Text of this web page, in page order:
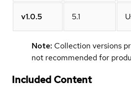
v1.0.5 5.1
Note: Collection versions
not recommended for
Included Content